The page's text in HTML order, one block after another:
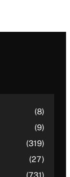
(8)
(9)
(319)
(27)